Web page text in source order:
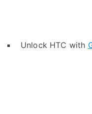
Unlock HTC with